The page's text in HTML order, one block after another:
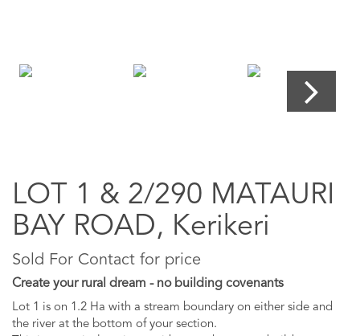
LOT 1 & 2/290 MATAURI
BAY ROAD, Kerikeri
Sold For Contact for price
Create your rural dream - no building covenants
Lot 1 is on 1.2 Ha with a stream boundary on either side and
the river at the bottom of your section.